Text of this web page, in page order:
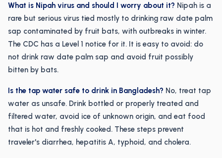
What is Nipah virus and should I worry about it? Nipah is a
rare but serious virus tied mostly to drinking raw date palm
sap contaminated by fruit bats, with outbreaks in winter.
The CDC has a Level 1 notice for it. It is easy to avoid: do
not drink raw date palm sap and avoid fruit possibly
bitten by bats.
Is the tap water safe to drink in Bangladesh? No, treat tap
water as unsafe. Drink bottled or properly treated and
filtered water, avoid ice of unknown origin, and eat food
that is hot and freshly cooked. These steps prevent
traveler's diarrhea, hepatitis A, typhoid, and cholera.